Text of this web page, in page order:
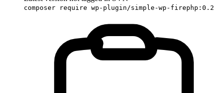
composer require wp-plugin/simple-wp-firephp:0.2